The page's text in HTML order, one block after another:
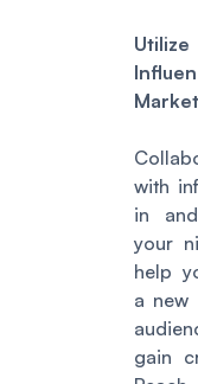
Utilize
with
in
your
help
a new
gain